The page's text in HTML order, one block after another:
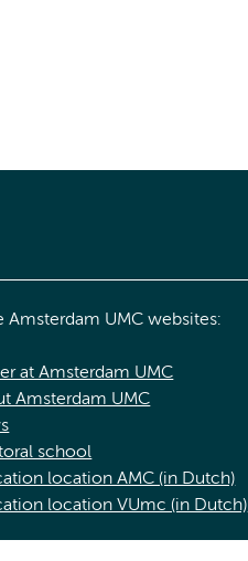
Amsterdam UMC websites:
at Amsterdam UMC
Amsterdam UMC
school
location AMC (in Dutch)
location VUmc (in Dutch)